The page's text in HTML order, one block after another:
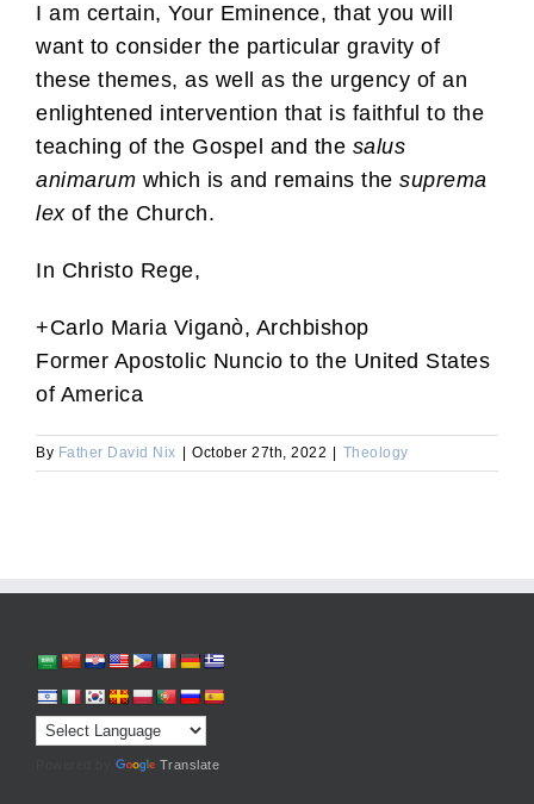
I am certain, Your Eminence, that you will
want to consider the particular gravity of
these themes, as well as the urgency of an
enlightened intervention that is faithful to the
teaching of the Gospel and the salus
animarum which is and remains the suprema
lexof the Church.
In Christo Rege,
+Carlo Maria Viganò, Archbishop
Former Apostolic Nuncio to the United States
of America
By Father David Nix October 27th, 2022 Theology
Translate